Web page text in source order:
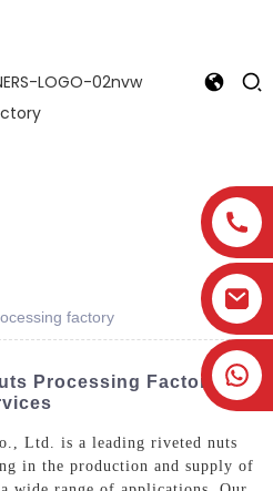
factory
Processing Factory -
Ltd. is a leading riveted nuts
in the production and supply of